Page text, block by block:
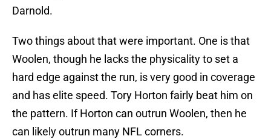
Darnold.
Two things about that were important. One is that
Woolen, though he lacks the physicality to set a
hard edge against the run, is very good in coverage
and has elite speed. Tory Horton fairly beat him on
the pattern. If Horton can outrun Woolen, then he
can likely outrun many NFL corners.